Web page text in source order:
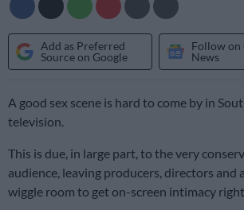
Add as Preferred
Source on Google
Follow on
News
A good sex scene is hard to come by in
television.
This is due, in large part, to the very
audience, leaving producers, directors and
wiggle room to get on-screen intimacy right.